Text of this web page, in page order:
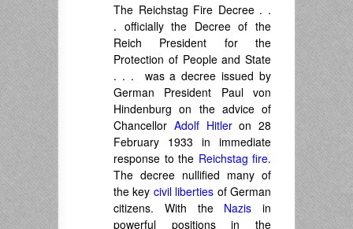
The Reichstag Fire Decree. .
. officially the Decree of the
Reich President for the
Protection of People and State
. . . was a decree issued by
German President Paul von
Hindenburg on the advice of
Chancellor Adolf Hitleron 28
February 1933 in immediate
response to the Reichstag fire.
The decree nullified many of
the key civil liberties of German
citizens. With the Nazis in
powerful positions in the